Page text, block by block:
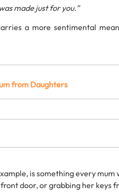
wasmadejustfor you.”
a more sentimental
from Daughters
issomethingevery mum
frontdoor,orgrabbing her keys